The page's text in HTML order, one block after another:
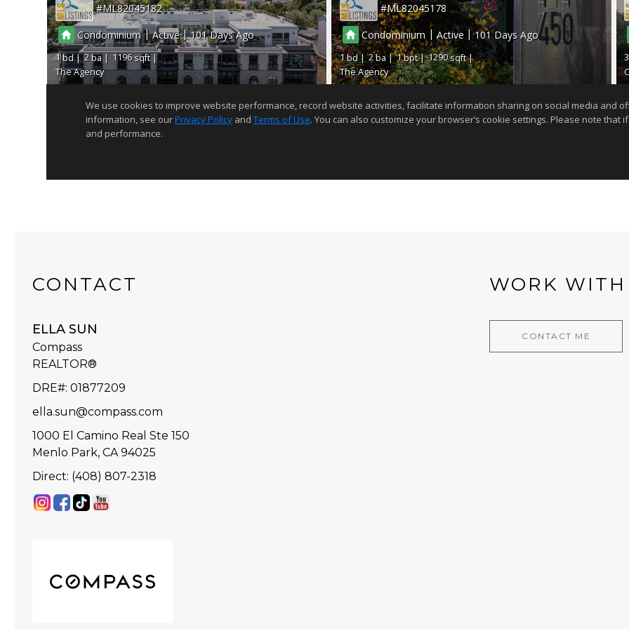
CONTACT
ELLA SUN
Compass
REALTOR®
DRE#: 01877209
ella.sun@compass.com
1000 El Camino Real Ste 150
Menlo Park, CA 94025
Direct: (408) 807-2318
WORK
CONTACT ME